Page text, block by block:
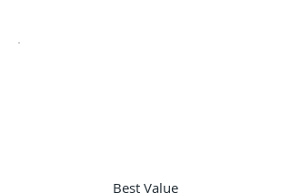
Best Value